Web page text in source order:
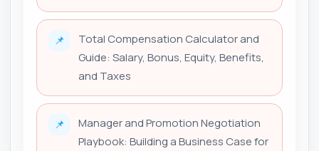
📌
Total Compensation Calculator and
Guide: Salary, Bonus, Equity, Benefits,
and Taxes
📌
Manager and Promotion Negotiation
Playbook: Building a Business Case for